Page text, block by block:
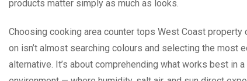
products matter simply as much as looks.
Choosing cooking area counter tops West Coast property
on isn’t almost searching colours and selecting the most
alternative. It’s about comprehending what works best in